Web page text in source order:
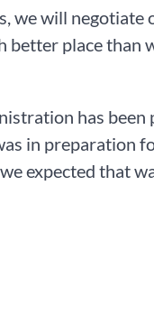
we will
better place
has
in preparation
expected that